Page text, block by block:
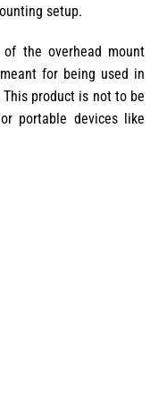
setup.
the overhead mount
for being used in
product is not to be
portable devices like